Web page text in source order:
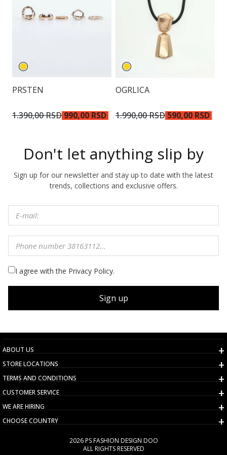
PRSTEN
1.390,00 RSD 990,00 RSD
OGRLICA
1.990,00 RSD 590,00 RSD
Don't let anything slip by
Sign up for our newsletter and stay up to date with the latest
trends, collections and exclusive offers.
I agree with the Privacy Policy.
Sign up
ABOUT US
STORE LOCATIONS
TERMS AND CONDITIONS
CUSTOMER SERVICE
WE ARE HIRING
CHOOSE COUNTRY
2026 PS FASHION DESIGN DOO
ALL RIGHTS RESERVED